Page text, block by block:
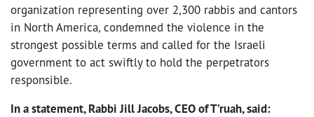
organization representing over 2,300 rabbis and cantors
in North America, condemned the violence in the
strongest possible terms and called for the Israeli
government to act swiftly to hold the perpetrators
responsible.
In a statement, Rabbi Jill Jacobs, CEO of T’ruah, said: